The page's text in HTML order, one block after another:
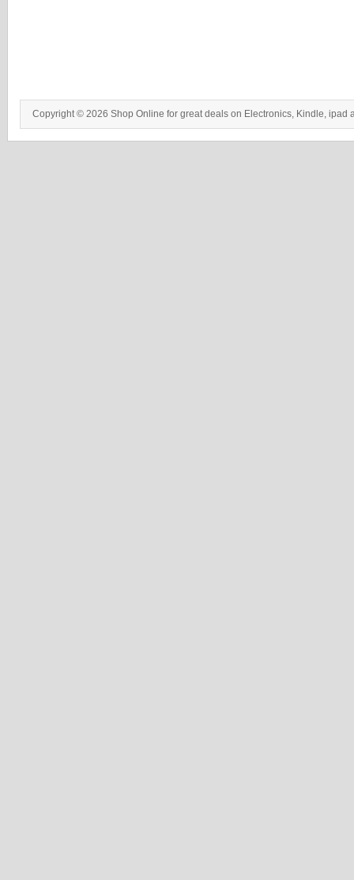
Copyright © 2026 Shop Online for great deals on Electronics, Kindle, ipad